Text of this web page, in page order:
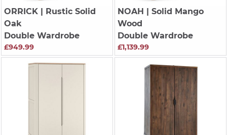
ORRICK| Rustic Solid
Oak
Double Wardrobe
£949.99
NOAH
| Solid Mango
Wood
Double Wardrobe
£1,139.99